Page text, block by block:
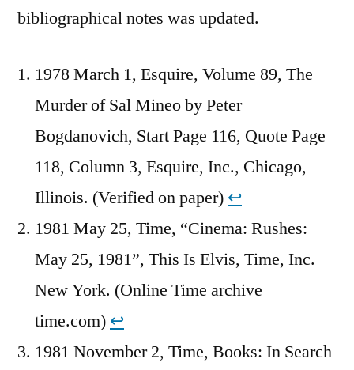
bibliographical notes was updated.
1978 March 1, Esquire, Volume 89, The
Murder of Sal Mineo by Peter
Bogdanovich, Start Page 116, Quote Page
118, Column 3, Esquire, Inc., Chicago,
Illinois. (Verified on paper) ↩︎
1981 May 25, Time, “Cinema: Rushes:
May 25, 1981”, This Is Elvis, Time, Inc.
New York. (Online Time archive
time.com) ↩︎
1981 November 2, Time, Books: In Search